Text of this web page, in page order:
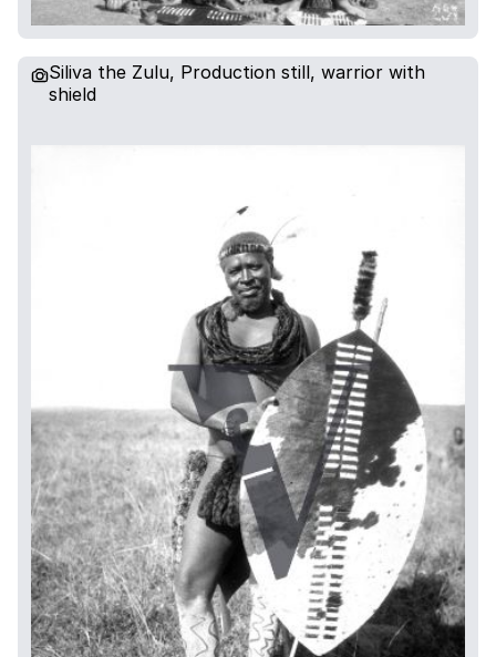
Siliva the Zulu, Production still, warrior with
shield